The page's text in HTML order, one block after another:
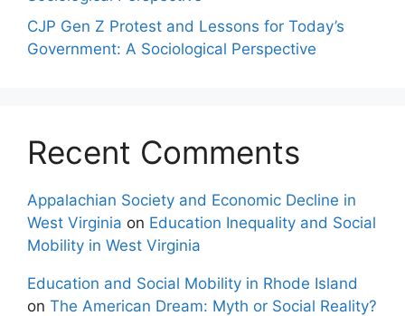
CJP Gen Z Protest and Lessons for Today’s
Government: A Sociological Perspective
Recent Comments
Appalachian Society and Economic Decline in
West Virginia on Education Inequality and Social
Mobility in West Virginia
Education and Social Mobility in Rhode Island
on The American Dream: Myth or Social Reality?